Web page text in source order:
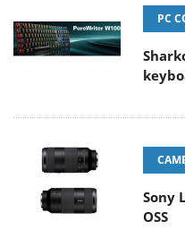
PC
Sony
OSS